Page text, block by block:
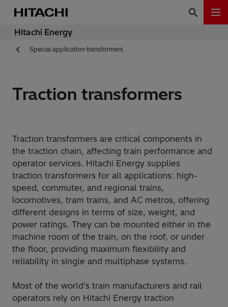
Hitachi Energy
Special application transformers
Traction transformers
Traction transformers are critical components in
the traction chain, affecting train performance and
operator services. Hitachi Energy supplies
traction transformers for all applications: high-
speed, commuter, and regional trains,
locomotives, tram trains, and AC metros, offering
different designs in terms of size, weight, and
power ratings. They can be mounted either in the
machine room of the train, on the roof, or under
the floor, providing maximum flexibility and
reliability in single and multiphase systems.
Most of the world’s train manufacturers and rail
operators rely on Hitachi Energy traction